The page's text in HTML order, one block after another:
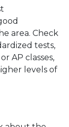
area. Check
tests,
AP classes,
levels of